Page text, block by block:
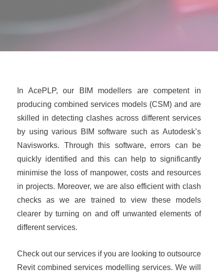
In AcePLP, our BIM modellers are competent in
producing combined services models (CSM) and are
skilled in detecting clashes across different services
by using various BIM software such as Autodesk’s
Navisworks. Through this software, errors can be
quickly identified and this can help to significantly
minimise the loss of manpower, costs and resources
in projects. Moreover, we are also efficient with clash
checks as we are trained to view these models
clearer by turning on and off unwanted elements of
different services.
Check out our services if you are looking to outsource
Revit combined services modelling services. We will